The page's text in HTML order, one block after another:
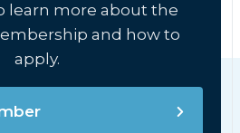
learn more about the
and how to
apply.